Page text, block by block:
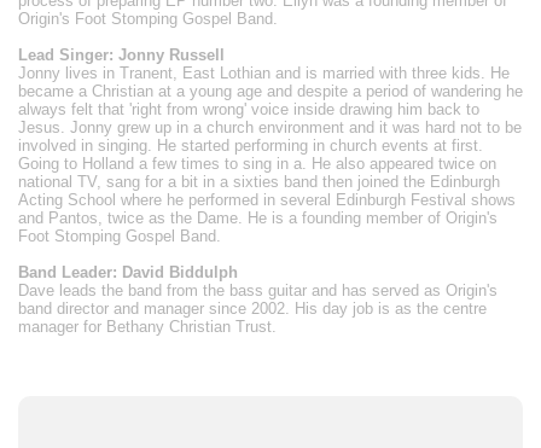
Origin's Foot Stomping Gospel Band.
Lead Singer: Jonny Russell
Jonny lives in Tranent, East Lothian and is married with three kids. He
became a Christian at a young age and despite a period of wandering he
always felt that 'right from wrong' voice inside drawing him back to
Jesus. Jonny grew up in a church environment and it was hard not to be
involved in singing. He started performing in church events at first.
Going to Holland a few times to sing in a. He also appeared twice on
national TV, sang for a bit in a sixties band then joined the Edinburgh
Acting School where he performed in several Edinburgh Festival shows
and Pantos, twice as the Dame. He is a founding member of Origin's
Foot Stomping Gospel Band.
Band Leader: David Biddulph
Dave leads the band from the bass guitar and has served as Origin's
band director and manager since 2002. His day job is as the centre
manager for Bethany Christian Trust.